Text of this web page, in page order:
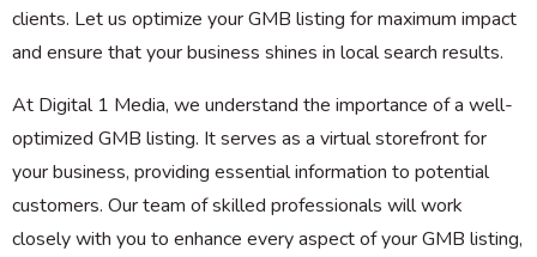
clients. Let us optimize your GMB listing for maximum impact
and ensure that your business shines in local search results.
At Digital 1 Media, we understand the importance of a well-
optimized GMB listing. It serves as a virtual storefront for
your business, providing essential information to potential
customers. Our team of skilled professionals will work
closely with you to enhance every aspect of your GMB listing,